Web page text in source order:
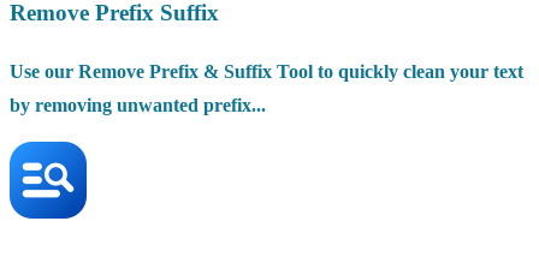
Remove Prefix Suffix
Use our Remove Prefix & Suffix Tool to quickly clean your text
by removing unwanted prefix...